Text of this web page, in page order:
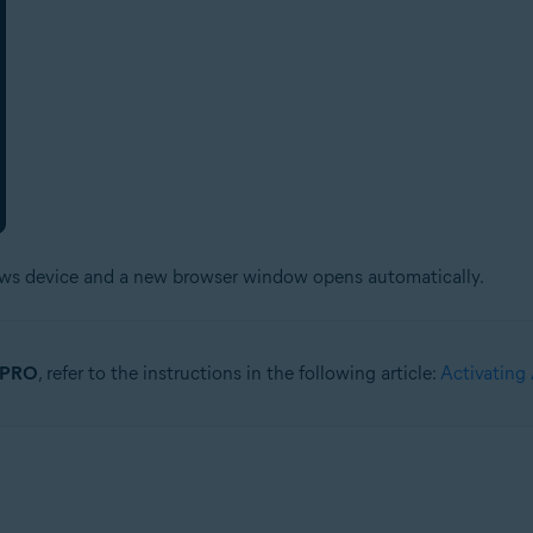
device and a new browser window opens automatically.
, refer to the instructions in the following article: Activating